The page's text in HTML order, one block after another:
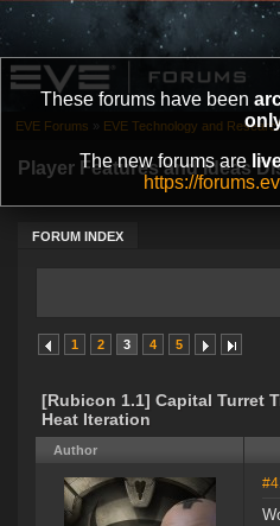
These forums have been
The new forums are
https://
Player Features and Ideas
FORUM INDEX
EVE Forums » EVE Technology and
1 2 3 4 5
[Rubicon 1.1] Capital Turret
Heat Iteration
Author